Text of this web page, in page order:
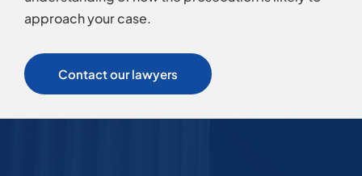
approach your case.
Contact our lawyers